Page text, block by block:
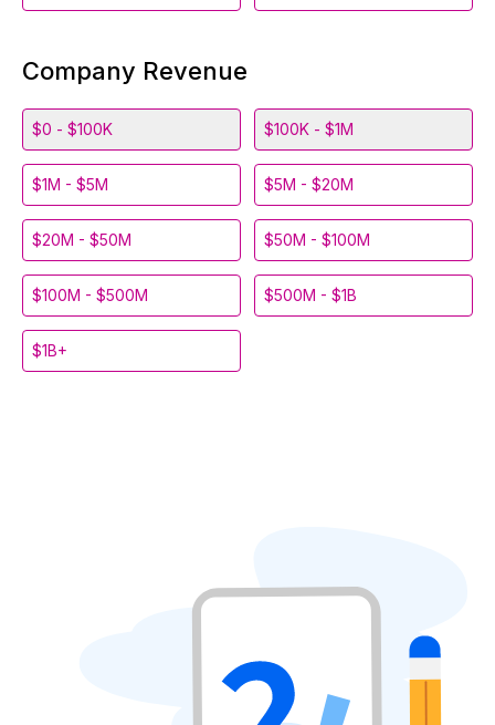
Company Revenue
$0 - $100K $100K - $1M
$1M - $5M $5M - $20M
$20M - $50M $50M - $100M
$100M - $500M $500M - $1B
$1B+